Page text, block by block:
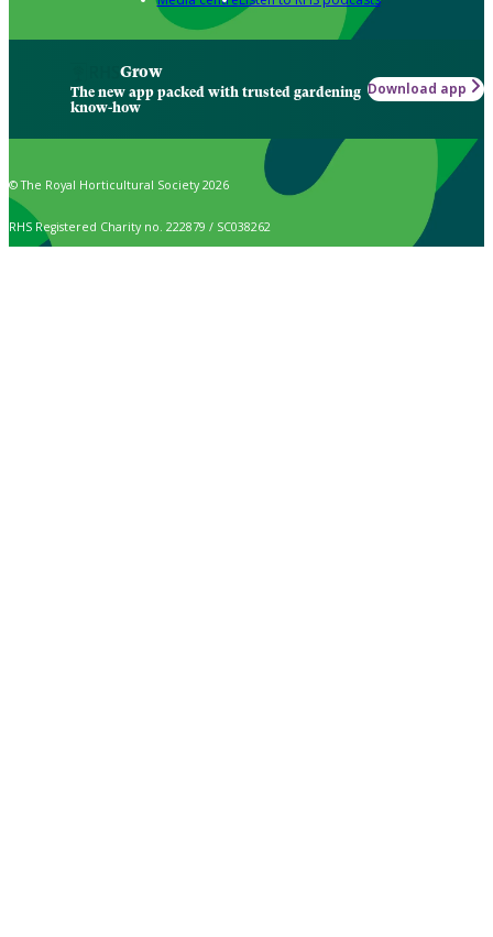
Grow
The new app packed with trusted gardening
know-how
Download app
© The Royal Horticultural Society 2026
RHS Registered Charity no. 222879 / SC038262